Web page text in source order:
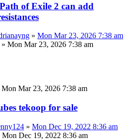
of Exile 2 can add
» Mon Mar 23, 2026 7:38 am
» Mon Mar 23, 2026 7:38 am
Mon Mar 23, 2026 7:38 am
tekoop for sale
» Mon Dec 19, 2022 8:36 am
Mon Dec 19, 2022 8:36 am